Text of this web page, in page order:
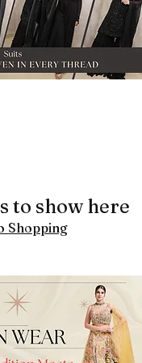
to show here
Shopping